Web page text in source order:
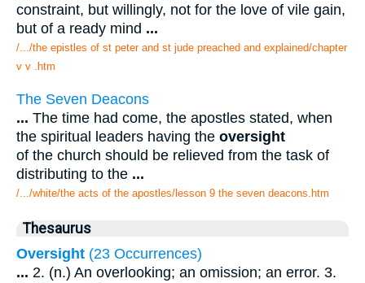
constraint, but willingly, not for the love of vile gain,
but of a ready mind ...
/.../the epistles of st peter and st jude preached and explained/chapter
v v .htm
The Seven Deacons
... The time had come, the apostles stated, when
the spiritual leaders having the oversight
of the church should be relieved from the task of
distributing to the ...
/.../white/the acts of the apostles/lesson 9 the seven deacons.htm
Thesaurus
Oversight (23 Occurrences)
... 2. (n.) An overlooking; an omission; an error. 3.